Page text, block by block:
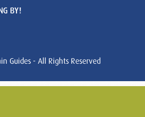
BY!
Guides - All Rights Reserved